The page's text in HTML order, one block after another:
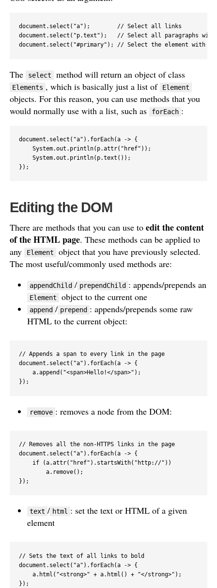
document.select("a");        // Select all links
document.select("p.text");   // Select all paragraphs
document.select("#primary"); // Select the element with
The select method will return an object of class
Elements , which is basically just a list of Element
objects. For this reason, you can use methods that you
would normally use with a list, such as
forEach :
document.select("a").forEach(a -> {
    System.out.println(p.attr("href"));
    System.out.println(p.text());
});
Editing the DOM
There are methods that you can use to edit the content
of the HTML page. These methods can be applied to
any
Element
object that you have previously selected.
The most useful/commonly used methods are:
appendChild / prependChild : appends/prepends an
Element object to the current one
append / prepend : appends/prepends some raw
HTML to the current object:
// Appends a span to every link in the page
document.select("a").forEach(a -> {
    a.append("<span>Hello!</span>");
});
remove : removes a node from the DOM:
// Removes all the non-HTTPS links in the page
document.select("a").forEach(a -> {
    if (a.attr("href").startsWith("http://"))
        a.remove();
});
text / html : set the text or HTML of a given
element
// Sets the text of all links to bold
document.select("a").forEach(a -> {
    a.html("<strong>" + a.html() + "</strong>");
});